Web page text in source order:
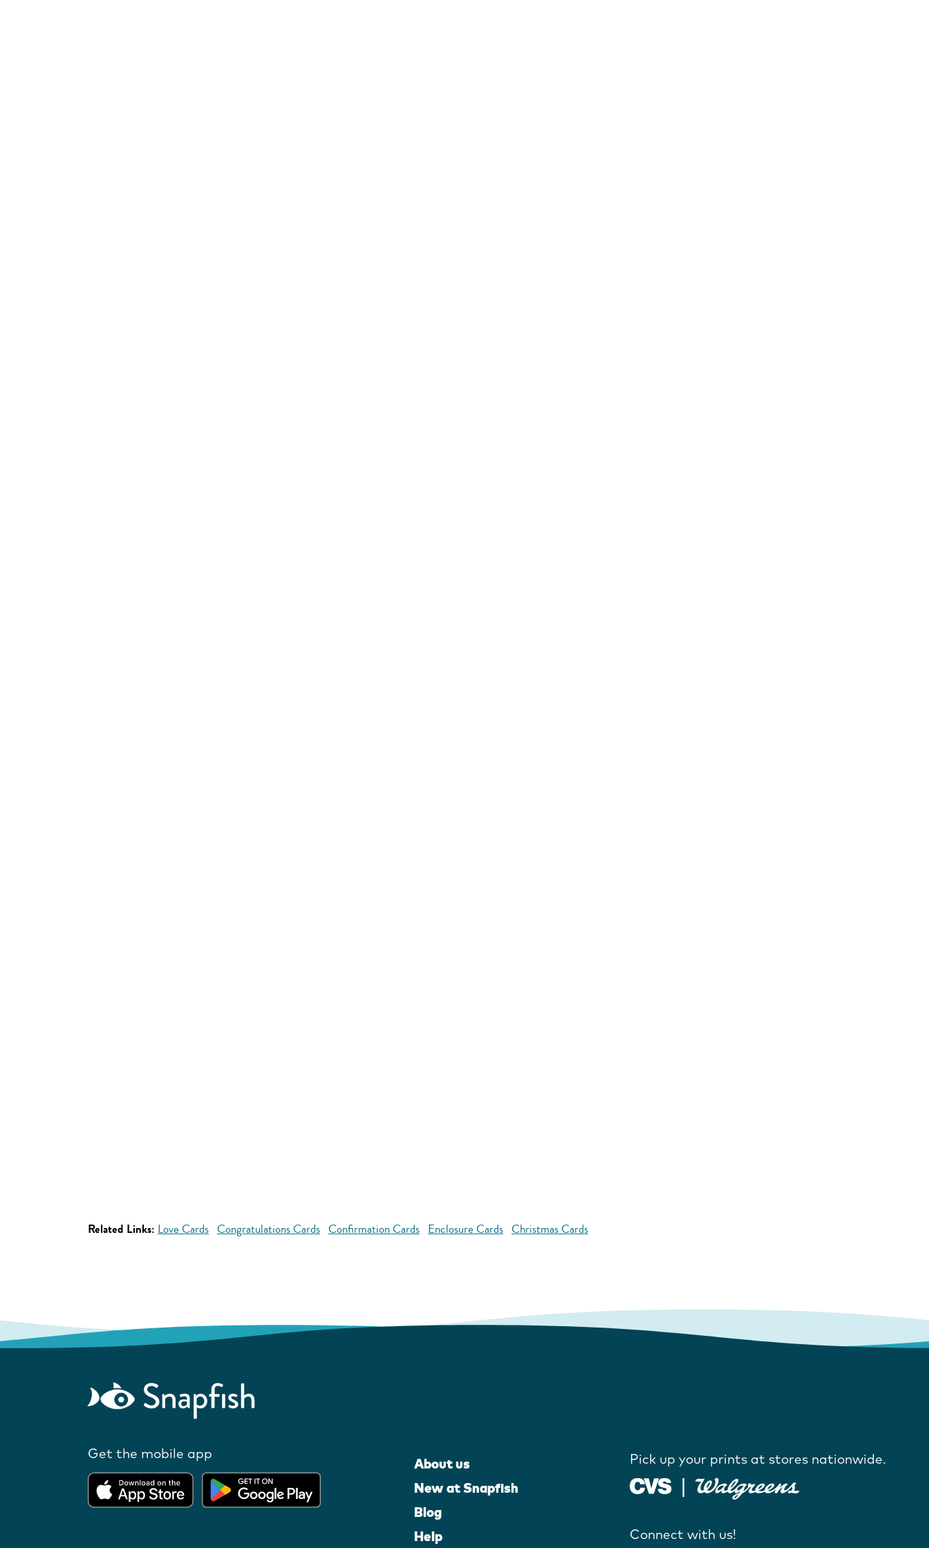
Related Links: Love Cards Congratulations Cards Confirmation Cards Enclosure Cards Christmas Cards
Get the mobile app
About us
New at Snapfish
Blog
Help
Pick up your prints at stores nationwide.
Connect with us!